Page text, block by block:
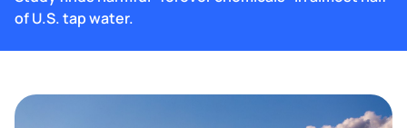
of U.S. tap water.